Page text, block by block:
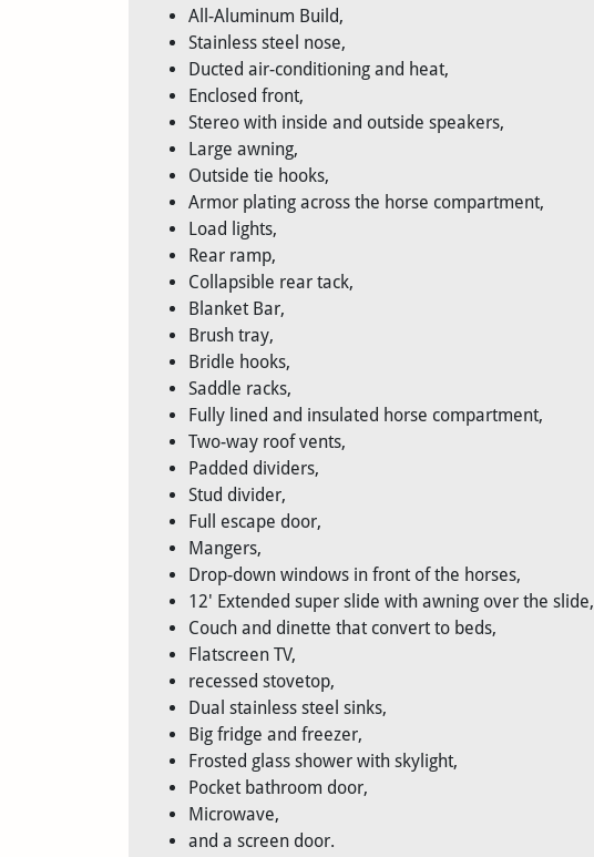
All-Aluminum Build,
Stainless steel nose,
Ducted air-conditioning and heat,
Enclosed front,
Stereo with inside and outside speakers,
Large awning,
Outside tie hooks,
Armor plating across the horse compartment,
Load lights,
Rear ramp,
Collapsible rear tack,
Blanket Bar,
Brush tray,
Bridle hooks,
Saddle racks,
Fully lined and insulated horse compartment,
Two-way roof vents,
Padded dividers,
Stud divider,
Full escape door,
Mangers,
Drop-down windows in front of the horses,
12' Extended super slide with awning over the slide,
Couch and dinette that convert to beds,
Flatscreen TV,
recessed stovetop,
Dual stainless steel sinks,
Big fridge and freezer,
Frosted glass shower with skylight,
Pocket bathroom door,
Microwave,
and a screen door.